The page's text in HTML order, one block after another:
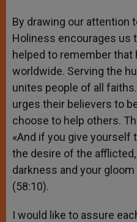
By drawing our attention
Holiness encourages us
helped to remember that
worldwide. Serving the
unites people of all
urges their believers to
choose to help others.
«And if you give yourself
the desire of the
darkness and your
(58:10).
I would like to assure